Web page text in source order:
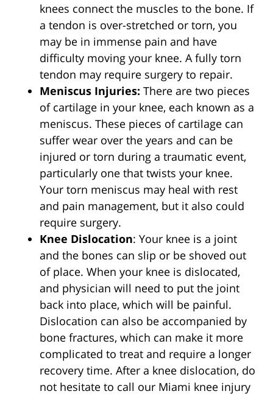
knees connect the muscles to the bone. If
a tendon is over-stretched or torn, you
may be in immense pain and have
difficulty moving your knee. A fully torn
tendon may require surgery to repair.
Meniscus Injuries: There are two pieces
of cartilage in your knee, each known as a
meniscus. These pieces of cartilage can
suffer wear over the years and can be
injured or torn during a traumatic event,
particularly one that twists your knee.
Your torn meniscus may heal with rest
and pain management, but it also could
require surgery.
Knee Dislocation: Your knee is a joint
and the bones can slip or be shoved out
of place. When your knee is dislocated,
and physician will need to put the joint
back into place, which will be painful.
Dislocation can also be accompanied by
bone fractures, which can make it more
complicated to treat and require a longer
recovery time. After a knee dislocation, do
not hesitate to call our Miami knee injury